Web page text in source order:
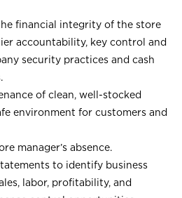
financial integrity of the store
accountability, key control and
security practices and cash
of clean, well-stocked
environment for customers and
manager’s absence.
to identify business
labor, profitability, and